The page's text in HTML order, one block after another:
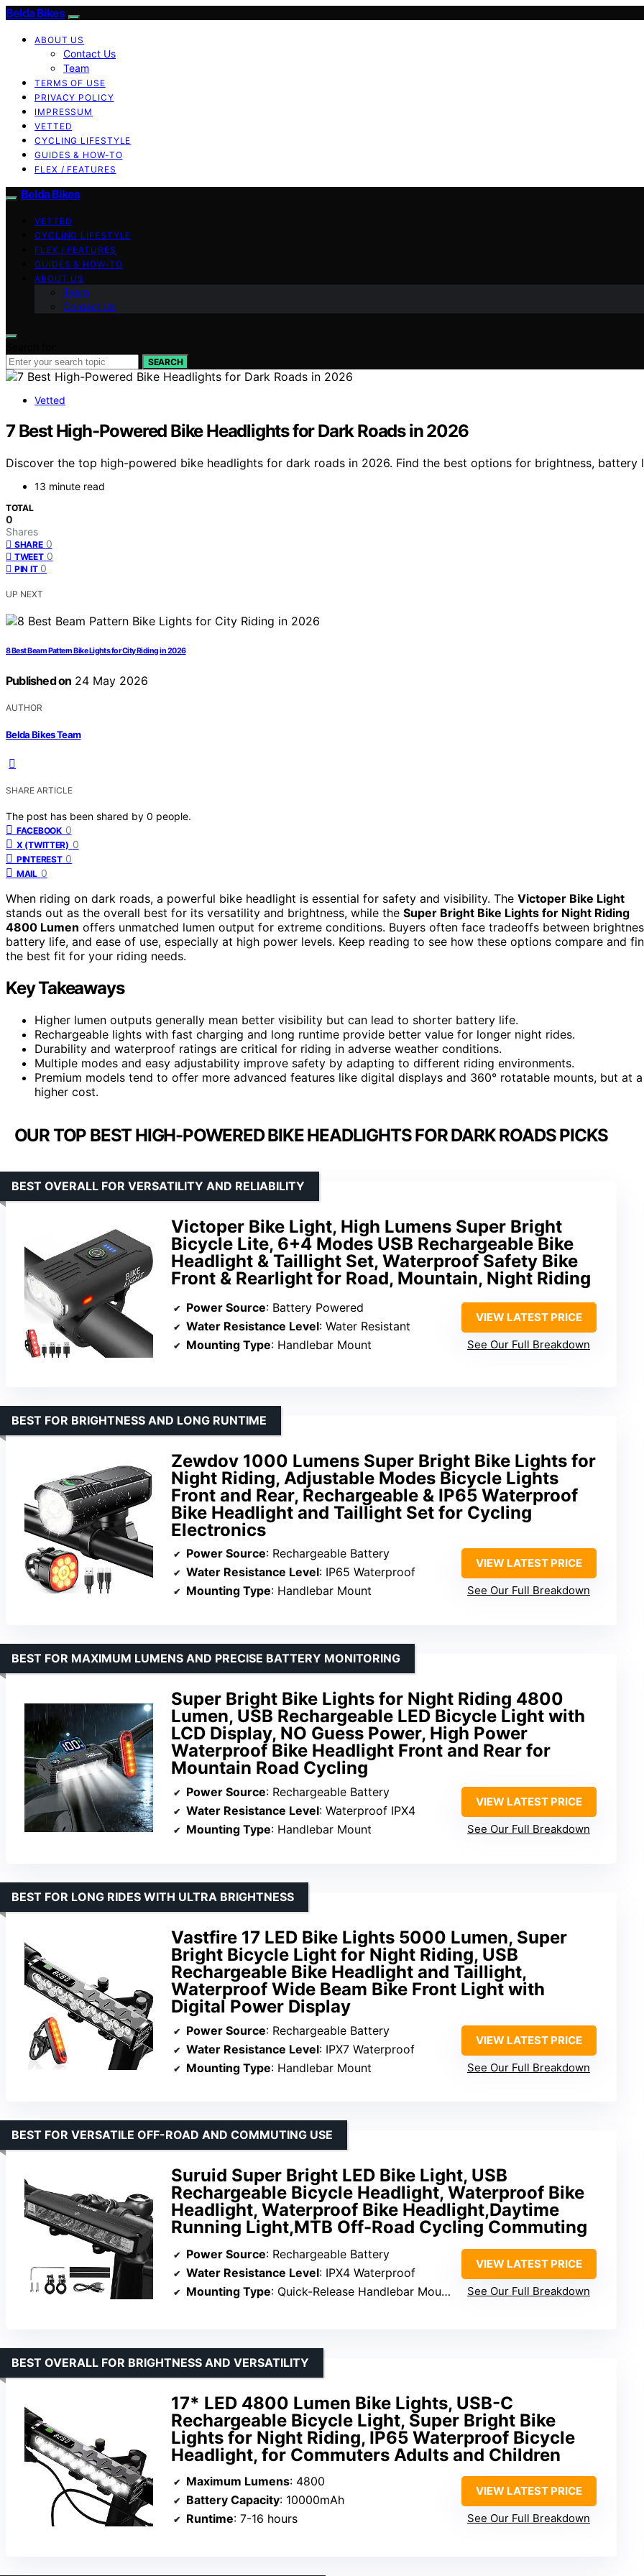
Belda Bikes
ABOUT US
Contact Us
Team
TERMS OF USE
PRIVACY POLICY
IMPRESSUM
VETTED
CYCLING LIFESTYLE
GUIDES & HOW-TO
FLEX / FEATURES
Belda Bikes
VETTED
CYCLING LIFESTYLE
FLEX / FEATURES
GUIDES & HOW-TO
ABOUT US
Team
Contact Us
SEARCH
Vetted
7 Best High-Powered Bike Headlights for Dark Roads in 2026
Discover the top high-powered bike headlights for dark roads in 2026. Find the best options for brightness,
13 minute read
TOTAL
0
Shares
SHARE 0
TWEET 0
PIN IT 0
UP NEXT
8 Best Beam Pattern Bike Lights for City Riding in 2026
Published on 24 May 2026
AUTHOR
Belda Bikes Team
SHARE ARTICLE
The post has been shared by 0 people.
FACEBOOK 0
X (TWITTER) 0
PINTEREST 0
MAIL 0
When riding on dark roads, a powerful bike headlight is essential for safety and visibility. The Victoper Bike Light
stands out as the overall best for its versatility and brightness, while the Super Bright Bike Lights for Night Riding
4800 Lumen offers unmatched lumen output for extreme conditions. Buyers often face tradeoffs between
battery life, and ease of use, especially at high power levels. Keep reading to see how these options compare and
the best fit for your riding needs.
Key Takeaways
Higher lumen outputs generally mean better visibility but can lead to shorter battery life.
Rechargeable lights with fast charging and long runtime provide better value for longer night rides.
Durability and waterproof ratings are critical for riding in adverse weather conditions.
Multiple modes and easy adjustability improve safety by adapting to different riding environments.
Premium models tend to offer more advanced features like digital displays and 360° rotatable mounts, but at a
higher cost.
OUR TOP BEST HIGH-POWERED BIKE HEADLIGHTS FOR DARK ROADS PICKS
Victoper Bike Light, High Lumens Super Bright
Bicycle Lite, 6+4 Modes USB Rechargeable Bike
Headlight & Taillight Set, Waterproof Safety Bike
Front & Rearlight for Road, Mountain, Night Riding
BEST OVERALL FOR VERSATILITY AND RELIABILITY
Power Source: Battery Powered
Water Resistance Level: Water Resistant
Mounting Type: Handlebar Mount
VIEW LATEST PRICE
See Our Full Breakdown
Zewdov 1000 Lumens Super Bright Bike Lights for
Night Riding, Adjustable Modes Bicycle Lights
Front and Rear, Rechargeable & IP65 Waterproof
Bike Headlight and Taillight Set for Cycling
Electronics
BEST FOR BRIGHTNESS AND LONG RUNTIME
Power Source: Rechargeable Battery
Water Resistance Level: IP65 Waterproof
Mounting Type: Handlebar Mount
VIEW LATEST PRICE
See Our Full Breakdown
Super Bright Bike Lights for Night Riding 4800
Lumen, USB Rechargeable LED Bicycle Light with
LCD Display, NO Guess Power, High Power
Waterproof Bike Headlight Front and Rear for
Mountain Road Cycling
BEST FOR MAXIMUM LUMENS AND PRECISE BATTERY MONITORING
Power Source: Rechargeable Battery
Water Resistance Level: Waterproof IPX4
Mounting Type: Handlebar Mount
VIEW LATEST PRICE
See Our Full Breakdown
Vastfire 17 LED Bike Lights 5000 Lumen, Super
Bright Bicycle Light for Night Riding, USB
Rechargeable Bike Headlight and Taillight,
Waterproof Wide Beam Bike Front Light with
Digital Power Display
BEST FOR LONG RIDES WITH ULTRA BRIGHTNESS
Power Source: Rechargeable Battery
Water Resistance Level: IPX7 Waterproof
Mounting Type: Handlebar Mount
VIEW LATEST PRICE
See Our Full Breakdown
Suruid Super Bright LED Bike Light, USB
Rechargeable Bicycle Headlight, Waterproof Bike
Headlight, Waterproof Bike Headlight,Daytime
Running Light,MTB Off-Road Cycling Commuting
BEST FOR VERSATILE OFF-ROAD AND COMMUTING USE
Power Source: Rechargeable Battery
Water Resistance Level: IPX4 Waterproof
Mounting Type: Quick-Release Handlebar Mount
VIEW LATEST PRICE
See Our Full Breakdown
17* LED 4800 Lumen Bike Lights, USB-C
Rechargeable Bicycle Light, Super Bright Bike
Lights for Night Riding, IP65 Waterproof Bicycle
Headlight, for Commuters Adults and Children
BEST OVERALL FOR BRIGHTNESS AND VERSATILITY
Maximum Lumens: 4800
Battery Capacity: 10000mAh
Runtime: 7-16 hours
VIEW LATEST PRICE
See Our Full Breakdown